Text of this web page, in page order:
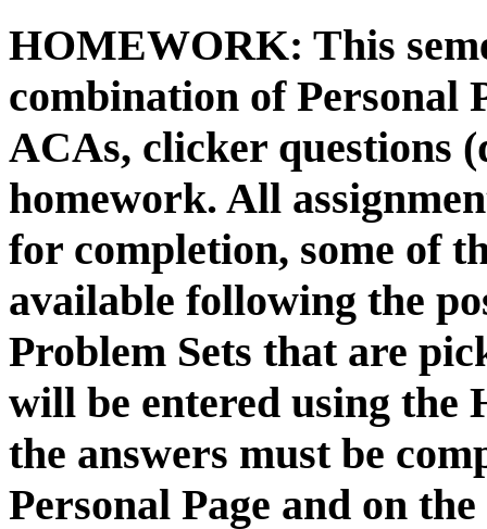
HOMEWORK: This
combination of Personal
ACAs, clicker questions
homework. All
for completion, some of
available following the
Problem Sets that are
will be entered using
the answers must be
Personal Page and on